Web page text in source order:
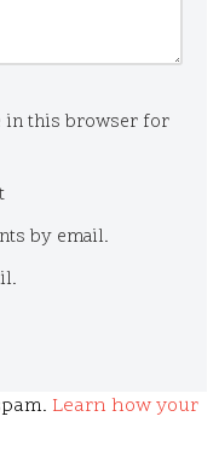
in this browser for
by email.
Learn how your